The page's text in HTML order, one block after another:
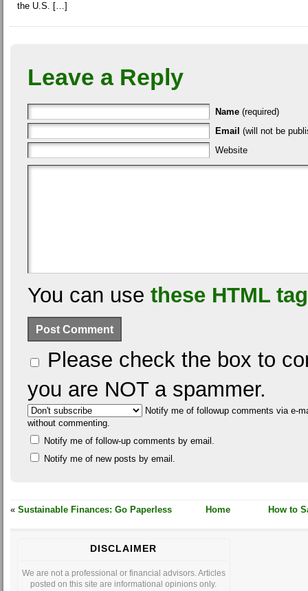
the U.S. […]
Leave a Reply
Name (required)
Email (will not be
Website
You can use these HTML
Please check the box to
you are NOT a spammer.
Notify me of followup comments via e-
without commenting.
Notify me of follow-up comments by email.
Notify me of new posts by email.
« Sustainable Finances: Go Paperless Home How to
DISCLAIMER
We are not a professional or financial advisors. Articles
posted on this site are informational opinions only.